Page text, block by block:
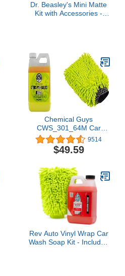
Dr. Beasley's Mini Matte
Kit with Accessories -
Matte Paint Coating
Chemical Guys
CWS_301_64M Car
Wash Starter Bundle -
Citrus Wash & Gloss
Foaming Car Wash
Citrus Scent + Chenille
Wash Mitt (2 Items)
Works on Cars, Trucks,
SUVs, RVs & More
9514
$49.59
Rev Auto Vinyl Wrap Car
Wash Soap Kit - Includes